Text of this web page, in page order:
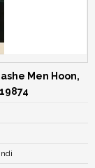
Men Hoon,